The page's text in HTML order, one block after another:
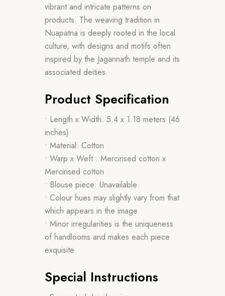
vibrant and intricate patterns on
products. The weaving tradition in
Nuapatna is deeply rooted in the local
culture, with designs and motifs often
inspired by the Jagannath temple and its
associated deities.
Product Specification
• Length x Width: 5.4 x 1.18 meters (46
inches)
• Material: Cotton
• Warp x Weft : Mercirised cotton x
Mercirised cotton
• Blouse piece: Unavailable
• Colour hues may slightly vary from that
which appears in the image
• Minor irregularities is the uniqueness
of handlooms and makes each piece
exquisite
Special Instructions